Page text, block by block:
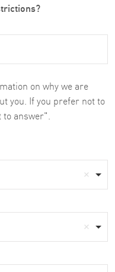
on why we are
you. If you prefer not to
answer".